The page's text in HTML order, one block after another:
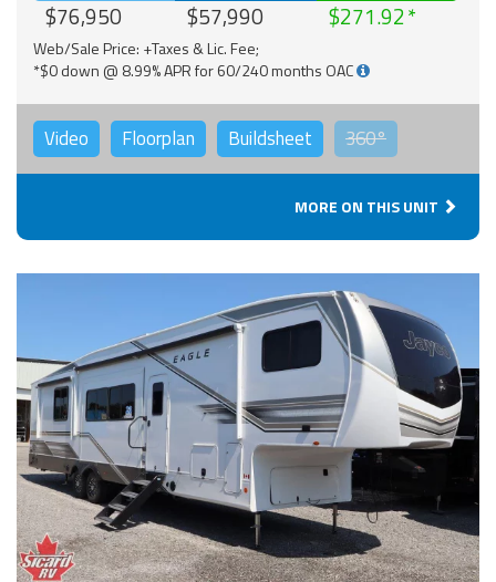
$76,950 $57,990 $271.92
Web/Sale Price: +Taxes & Lic. Fee;
*$0 down @ 8.99% APR for 60/240 months OAC
Video Floorplan Buildsheet 360°
MORE ON THIS UNIT